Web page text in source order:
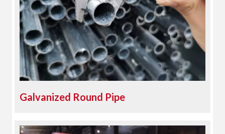
Galvanized Round Pipe